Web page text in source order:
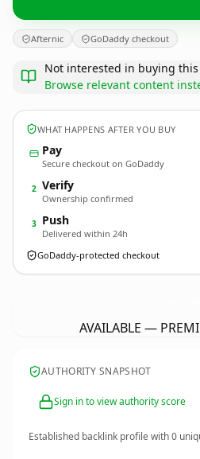
Afternic GoDaddy checkout
Not interested in buying this
Browse relevant content
WHAT HAPPENS AFTER YOU BUY
Pay
Secure checkout on GoDaddy
2 Verify
Ownership confirmed
3 Push
Delivered within 24h
GoDaddy-protected checkout
AVAILABLE —
AUTHORITY SNAPSHOT
Sign in to view authority score
Established backlink profile with0